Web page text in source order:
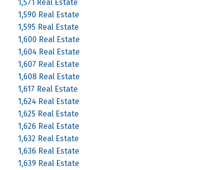
1,571 Real Estate
1,590 Real Estate
1,595 Real Estate
1,600 Real Estate
1,604 Real Estate
1,607 Real Estate
1,608 Real Estate
1,617 Real Estate
1,624 Real Estate
1,625 Real Estate
1,626 Real Estate
1,632 Real Estate
1,636 Real Estate
1,639 Real Estate